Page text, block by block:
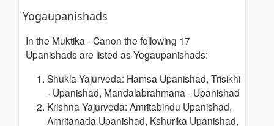
Yogaupanishads
In the Muktika - Canon the following 17
Upanishads are listed as Yogaupanishads:
Shukla Yajurveda: Hamsa Upanishad, Trisikhi
- Upanishad, Mandalabrahmana - Upanishad
Krishna Yajurveda: Amritabindu Upanishad,
Amritanada Upanishad, Kshurika Upanishad,